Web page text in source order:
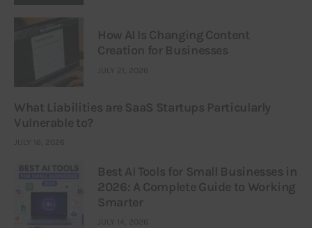
How AI Is Changing Content
Creation for Businesses
JULY 21, 2026
What Liabilities are SaaS Startups Particularly
Vulnerable to?
JULY 16, 2026
Best AI Tools for Small Businesses in
2026: A Complete Guide to Working
Smarter
JULY 14, 2026